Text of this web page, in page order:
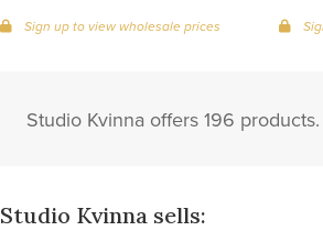
Sign up to view wholesale prices
Studio Kvinna offers 196
Studio Kvinna sells: